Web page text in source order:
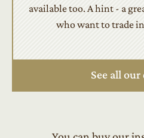
available too. A hint - a
who want to trade
See all our